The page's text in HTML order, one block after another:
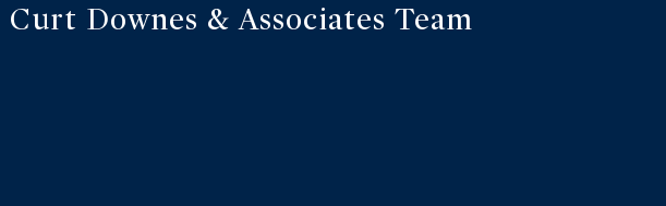
Curt Downes & Associates Team